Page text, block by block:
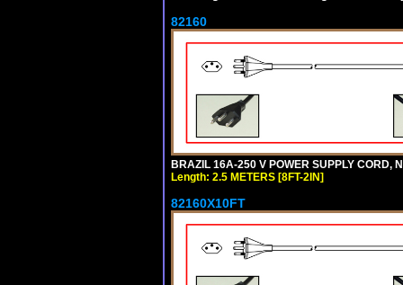
82160
BRAZIL 16A-250 V POWER SUPPLY CORD,
Length: 2.5 METERS [8FT-2IN]
82160X10FT